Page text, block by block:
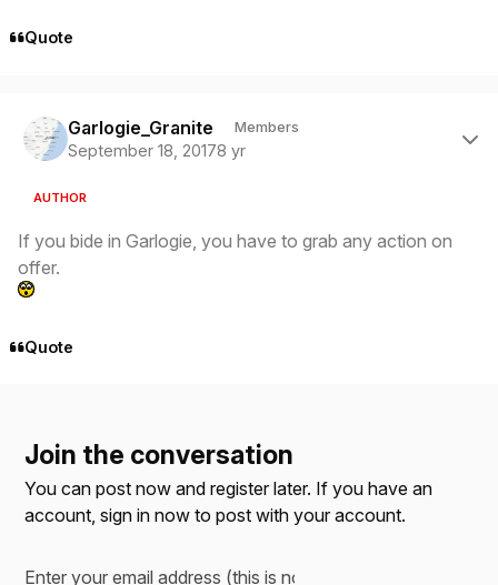
Quote
Garlogie_Granite Members
September 18, 20178 yr
AUTHOR
If you bide in Garlogie, you have to grab any action on
offer.
Quote
Join the conversation
You can post now and register later. If you have an
account,sign in now to post with your account.